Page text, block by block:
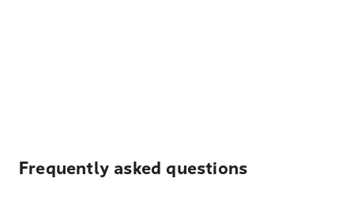
Frequently asked questions